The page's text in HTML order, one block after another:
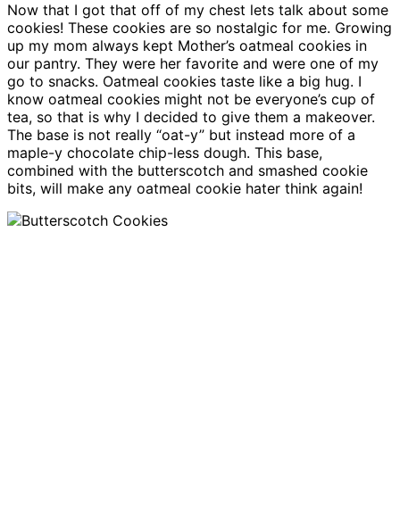
Now that I got that off of my chest lets talk about some
cookies! These cookies are so nostalgic for me. Growing
up my mom always kept Mother’s oatmeal cookies in
our pantry. They were her favorite and were one of my
go to snacks. Oatmeal cookies taste like a big hug. I
know oatmeal cookies might not be everyone’s cup of
tea, so that is why I decided to give them a makeover.
The base is not really “oat-y” but instead more of a
maple-y chocolate chip-less dough. This base,
combined with the butterscotch and smashed cookie
bits, will make any oatmeal cookie hater think again!